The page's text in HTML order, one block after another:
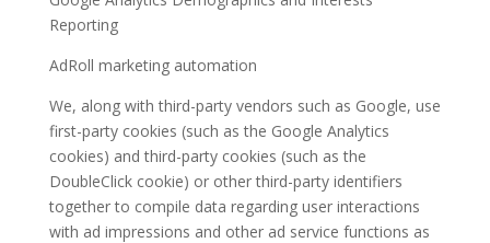
Reporting
AdRoll marketing automation
We, along with third-party vendors such as Google, use
first-party cookies (such as the Google Analytics
cookies) and third-party cookies (such as the
DoubleClick cookie) or other third-party identifiers
together to compile data regarding user interactions
with ad impressions and other ad service functions as